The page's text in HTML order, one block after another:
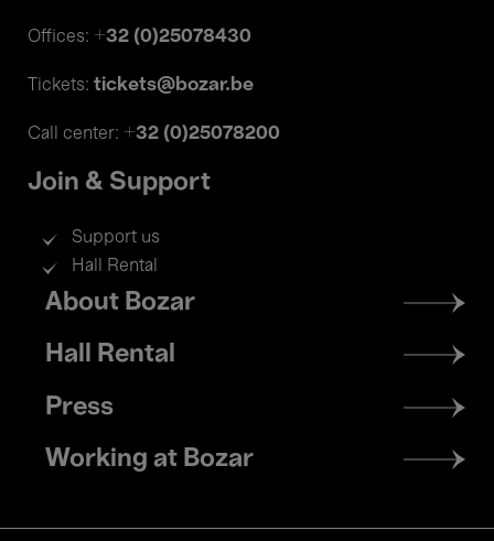
Offices: +32 (0)25078430
Tickets: tickets@bozar.be
Call center: +32 (0)25078200
Join & Support
Support us
Hall Rental
Footer
menu
About Bozar
Hall Rental
Press
Working at Bozar